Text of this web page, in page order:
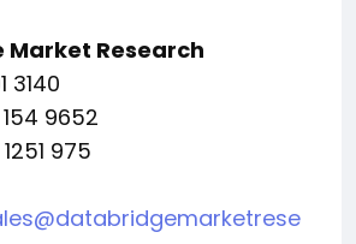
Market Research
3140
9652
975